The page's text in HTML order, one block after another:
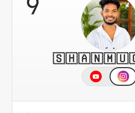
🇸 🇭 🇦 🇳 🇲 🇺